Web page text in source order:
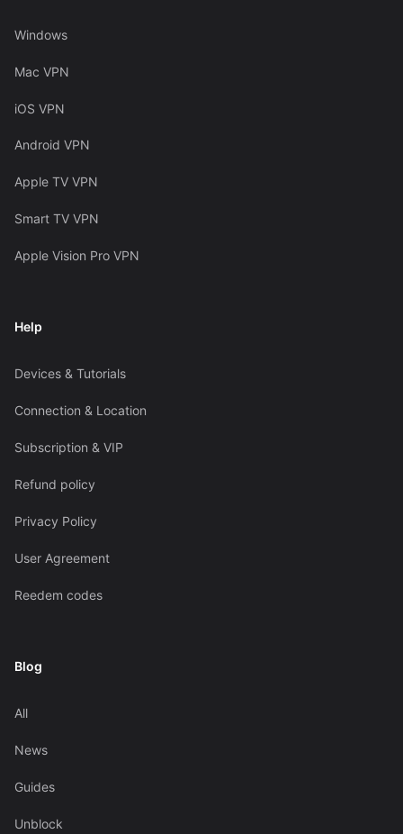
Windows
Mac VPN
iOS VPN
Android VPN
Apple TV VPN
Smart TV VPN
Apple Vision Pro VPN
Help
Devices & Tutorials
Connection & Location
Subscription & VIP
Refund policy
Privacy Policy
User Agreement
Reedem codes
Blog
All
News
Guides
Unblock